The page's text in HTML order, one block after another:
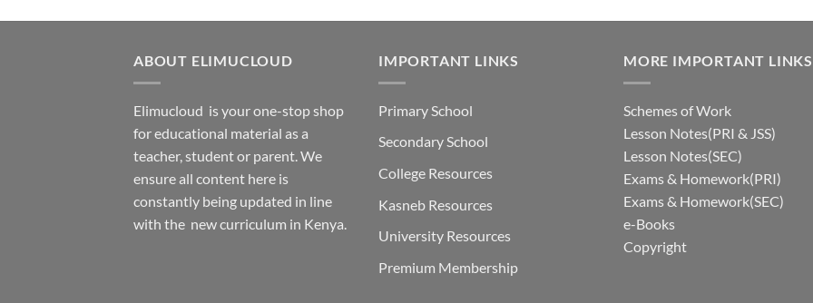
ABOUT ELIMUCLOUD
Elimucloud is your one-stop shop
for educational material as a
teacher, student or parent. We
ensure all content here is
constantly being updated in line
with the new curriculum in Kenya.
IMPORTANT LINKS
Primary School
Secondary School
College Resources
Kasneb Resources
University Resources
Premium Membership
MORE IMPORTANT LINKS
Schemes of Work
Lesson Notes(PRI & JSS)
Lesson Notes(SEC)
Exams & Homework(PRI)
Exams & Homework(SEC)
e-Books
Copyright